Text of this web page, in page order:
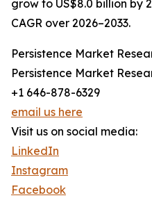
grow to US$8.0 billion by
CAGR over 2026–2033.
Persistence Market
Persistence Market
+1 646-878-6329
email us here
Visit us on social media:
LinkedIn
Instagram
Facebook